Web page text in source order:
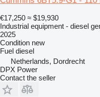
€17,250 ≈ $19,930
Industrial equipment - diesel
2025
Condition new
Fuel diesel
Netherlands, Dordrecht
DPX Power
Contact the seller